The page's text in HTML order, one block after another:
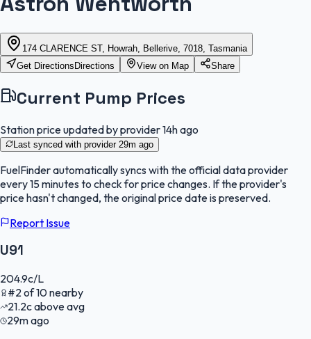
174 CLARENCE ST, Howrah, Bellerive, 7018, Tasmania
Get Directions Directions View on Map Share
Current Pump Prices
Station price updated by provider14h ago
Last synced with provider 29m ago
FuelFinderautomatically syncs with the official data provider
every 15 minutes to check for price changes. If the provider's
price hasn't changed, the original price date is preserved.
Report Issue
U91
204.9c/L
#2of10nearby
21.2cabove avg
29m ago